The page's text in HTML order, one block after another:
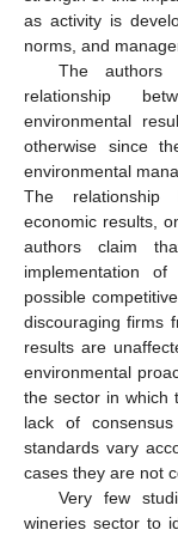
as activity is
norms, and
The authors
relationship
environmental
otherwise since
environmental
The relationship
economic results,
authors claim
implementation
possible
discouraging firms
results are
environmental
the sector in which
lack of
standards vary
cases they are not
Very few
wineries sector to